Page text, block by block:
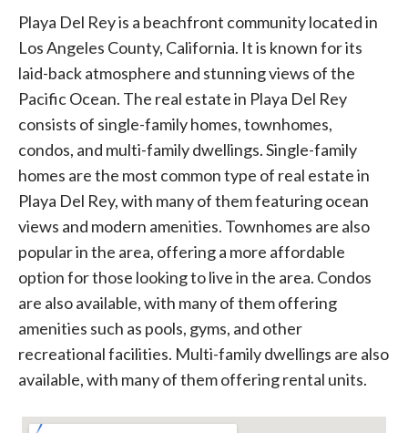
Playa Del Rey is a beachfront community located in
Los Angeles County, California. It is known for its
laid-back atmosphere and stunning views of the
Pacific Ocean. The real estate in Playa Del Rey
consists of single-family homes, townhomes,
condos, and multi-family dwellings. Single-family
homes are the most common type of real estate in
Playa Del Rey, with many of them featuring ocean
views and modern amenities. Townhomes are also
popular in the area, offering a more affordable
option for those looking to live in the area. Condos
are also available, with many of them offering
amenities such as pools, gyms, and other
recreational facilities. Multi-family dwellings are also
available, with many of them offering rental units.